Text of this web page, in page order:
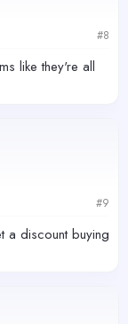
#8
like they're all
#9
a discount buying